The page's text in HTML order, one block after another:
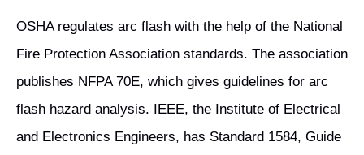
OSHA regulates arc flash with the help of the National
Fire Protection Association standards. The association
publishes NFPA 70E, which gives guidelines for arc
flash hazard analysis. IEEE, the Institute of Electrical
and Electronics Engineers, has Standard 1584, Guide